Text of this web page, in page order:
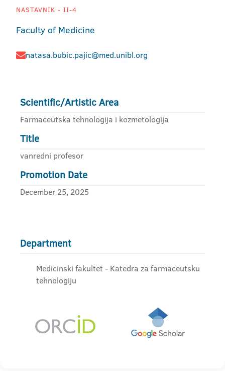
NASTAVNIK - II-4
Faculty of Medicine
natasa.bubic.pajic@med.unibl.org
Scientific/Artistic Area
Farmaceutska tehnologija i kozmetologija
Title
vanredni profesor
Promotion Date
December 25, 2025
Department
Medicinski fakultet - Katedra za farmaceutsku
tehnologiju